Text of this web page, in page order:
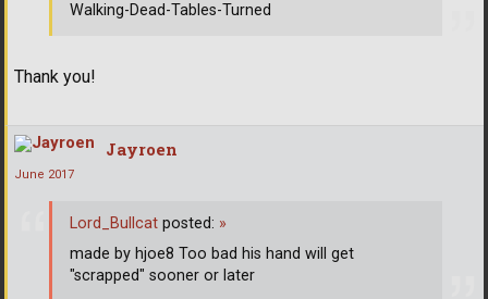
Thank you!
Walking-Dead-Tables-Turned
Jayroen
June 2017
Lord_Bullcat posted: »
made by hjoe8 Too bad his hand will get
"scrapped" sooner or later